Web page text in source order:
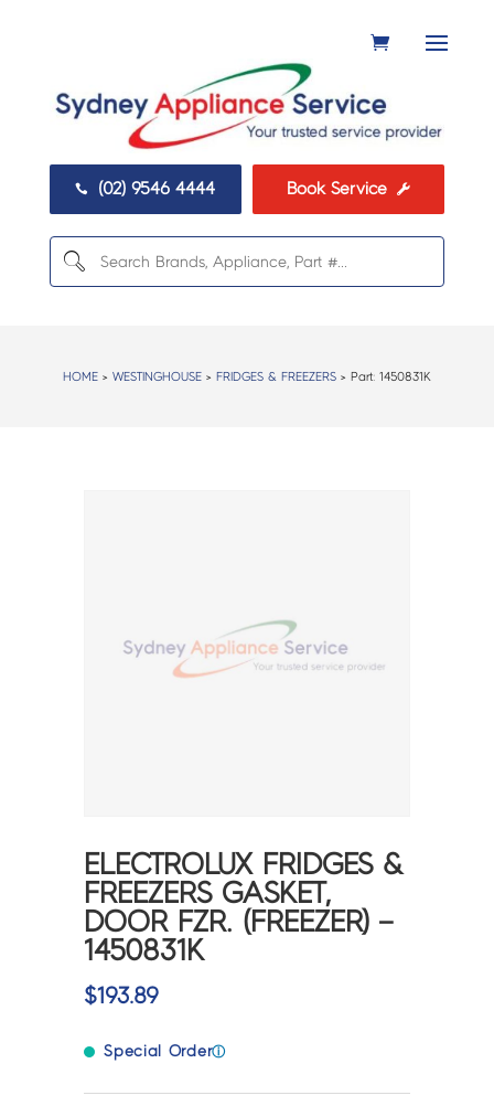
 (02) 9546 4444 Book Service 
HOME> WESTINGHOUSE> FRIDGES & FREEZERS> Part: 1450831K
ELECTROLUX FRIDGES &
FREEZERS GASKET,
DOOR FZR. (FREEZER) –
1450831K
$193.89
Special Orderⓘ